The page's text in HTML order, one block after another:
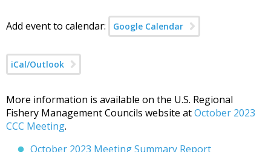
Add event to calendar: Google Calendar
iCal/Outlook
More information is available on the U.S. Regional
Fishery Management Councils website atOctober 2023
CCC Meeting.
October 2023 Meeting Summary Report